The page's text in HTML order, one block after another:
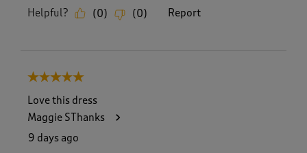
Helpful? (0) (0) Report
5 out of 5 stars.
Love this dress
Maggie SThanks
9 days ago